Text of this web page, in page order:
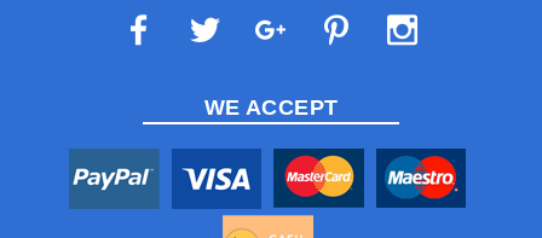
WE ACCEPT